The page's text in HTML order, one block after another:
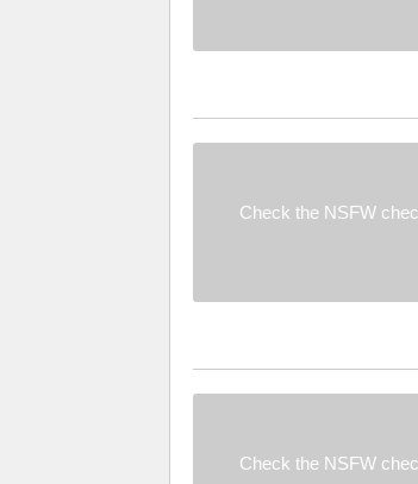
Check the NSFW
Check the NSFW